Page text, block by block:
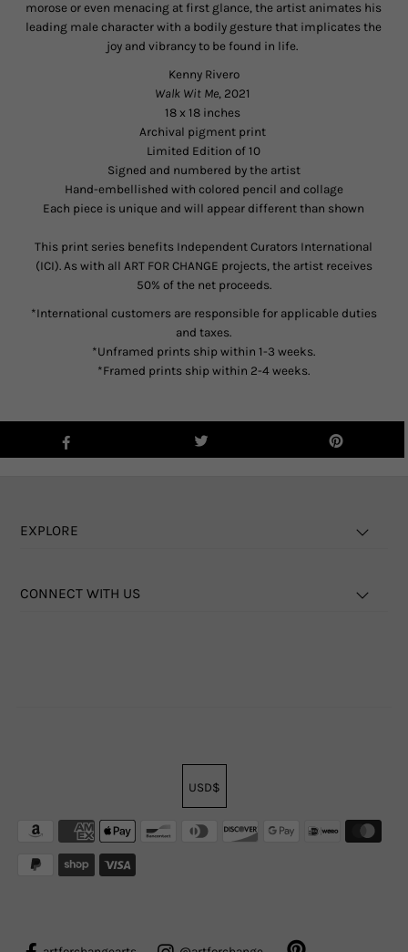
morose or even menacing at first glance, the artist animates his
leading male character with a bodily gesture that implicates the
joy and vibrancy to be found in life.
Kenny Rivero
Walk Wit Me, 2021
18 x 18 inches
Archival pigment print
Limited Edition of 10
Signed and numbered by the artist
Hand-embellished with colored pencil and collage
Each piece is unique and will appear different than shown
This print series benefits Independent Curators International
(ICI). As with all ART FOR CHANGE projects, the artist receives
50% of the net proceeds.
*International customers are responsible for applicable duties
and taxes.
*Unframed prints ship within 1-3 weeks.
*Framed prints ship within 2-4 weeks.
EXPLORE
CONNECT WITH US
USD$